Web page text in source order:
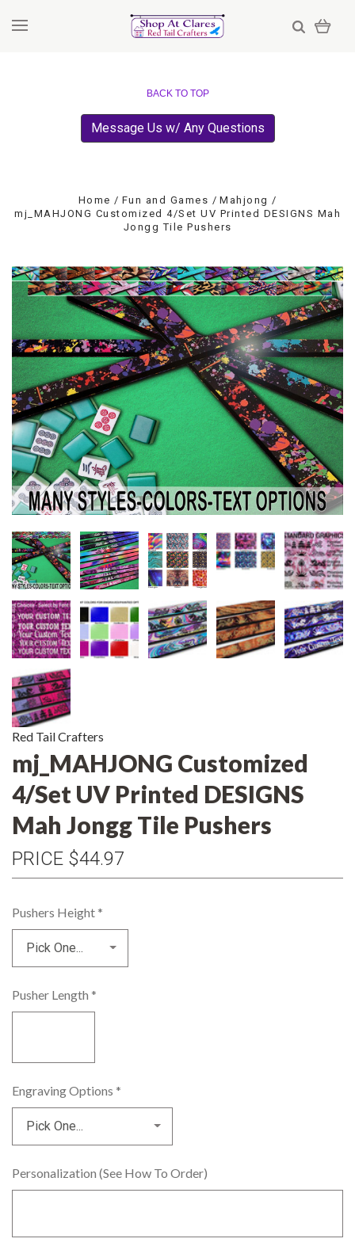
BACK TO TOP
Message Us w/ Any Questions
Home Fun and Games
Mahjong
mj_MAHJONG Customized 4/Set UV Printed DESIGNS Mah
Jongg Tile Pushers
Red Tail Crafters
mj_MAHJONG Customized
4/Set UV Printed DESIGNS
Mah Jongg Tile Pushers
PRICE $44.97
Pushers Height *
Pusher Length *
Engraving Options *
Personalization (See How To Order)